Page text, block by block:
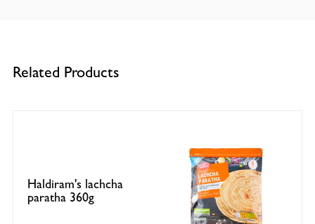
Related Products
Haldiram's lachcha
paratha 360g